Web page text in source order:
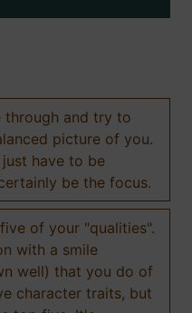
through and try to
picture of you.
have to be
be the focus.
of your "qualities".
with a smile
well) that you do of
character traits, but